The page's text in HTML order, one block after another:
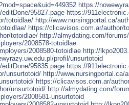
https://
95827.page https://
totoidlae/ http://www.nursingportal.ca/
https://clicavisos.com.ar/author/
totoidlae/ http://almydating.com/
2008578-totoidlae
2008580-totoidlae http://
profil/unsurtotoid
95835.page https://
unsurtotoid/ http://www.nursingportal.ca/
https://clicavisos.com.ar/
unsurtotoid/ http://almydating.com/
2008581-unsurtotoid